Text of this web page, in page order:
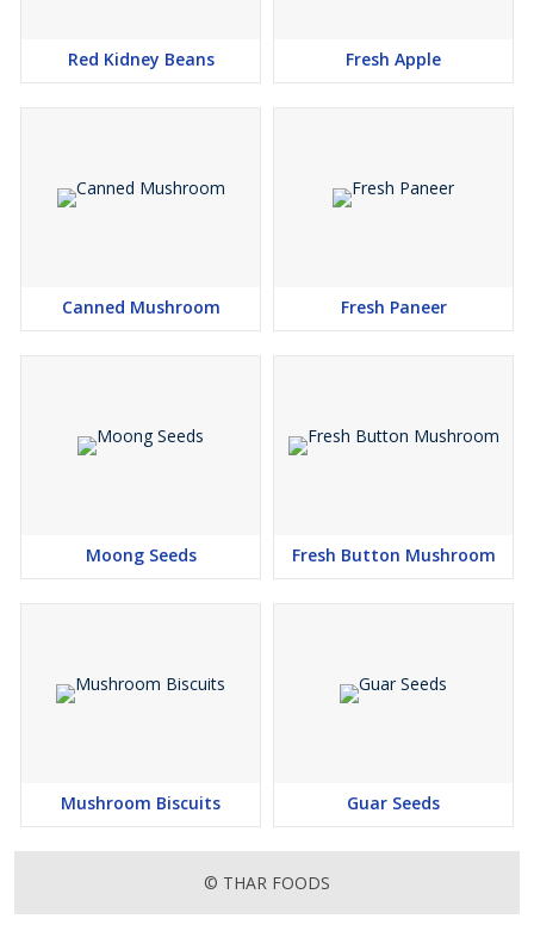
Red Kidney Beans Fresh Apple
Canned Mushroom Fresh Paneer
Moong Seeds Fresh Button Mushroom
Mushroom Biscuits Guar Seeds
© THAR FOODS